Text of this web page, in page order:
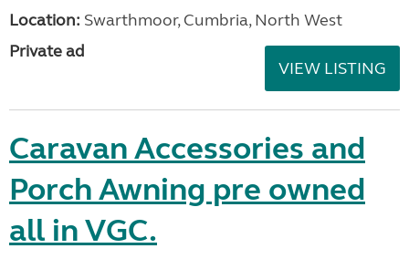
Location: Swarthmoor, Cumbria, North West
Private ad
VIEW LISTING
Caravan Accessories and
Porch Awning pre owned
all in VGC.